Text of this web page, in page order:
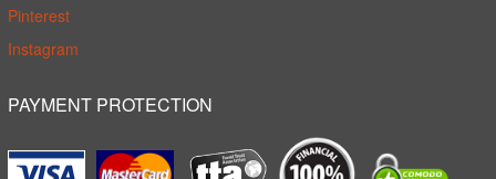
Pinterest
Instagram
PAYMENT PROTECTION